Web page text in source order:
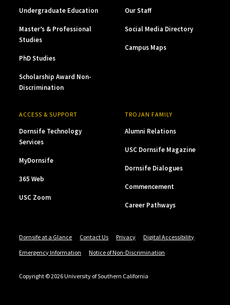
Undergraduate Education
Master’s & Professional
Studies
PhD Studies
Scholarship Award Non-
Discrimination
Our Staff
Social Media Directory
Campus Maps
ACCESS & SUPPORT
Dornsife Technology
Services
MyDornsife
365 Web
USC Zoom
TROJAN FAMILY
Alumni Relations
USC Dornsife Magazine
Dornsife Dialogues
Commencement
Career Pathways
Dornsife at a Glance Contact Us Privacy
Digital Accessibility
Emergency Information
Notice of Non-Discrimination
Copyright © 2026 University of Southern California